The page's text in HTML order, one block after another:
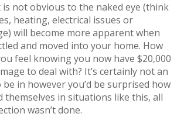
is not obvious to the naked eye (think
heating, electrical issues or
will become more apparent when
and moved into your home. How
feel knowing you now have $20,000
to deal with? It’s certainly not an
in however you’d be surprised how
themselves in situations like this, all
wasn’t done.